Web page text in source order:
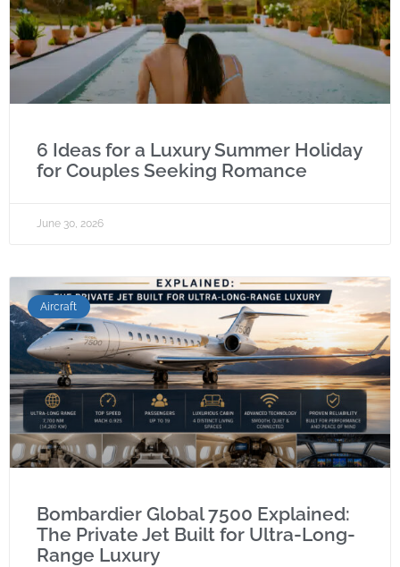
6 Ideas for a Luxury Summer Holiday
for Couples Seeking Romance
June 30, 2026
Aircraft
Bombardier Global 7500 Explained:
The Private Jet Built for Ultra-Long-
Range Luxury